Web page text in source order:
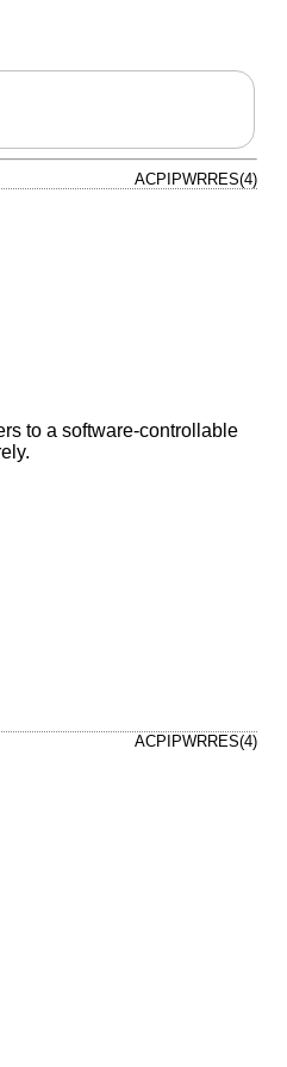
ACPIPWRRES(4)
to a software-controllable
ACPIPWRRES(4)